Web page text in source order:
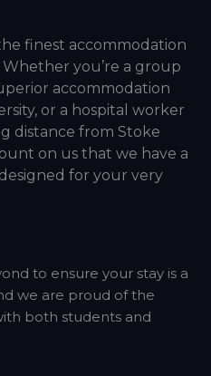
finest accommodation
you’re a group
accommodation
or a hospital worker
distance from Stoke
on us that we have a
for your very
to ensure your stay is a
we are proud of the
both students and